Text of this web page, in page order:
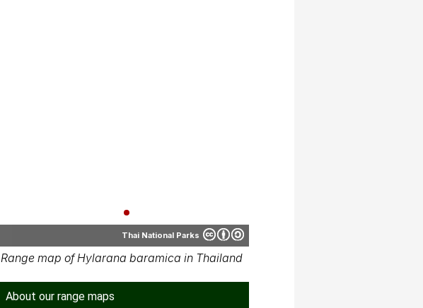
Thai National Parks
Range map of Hylarana baramica in Thailand
About our range maps